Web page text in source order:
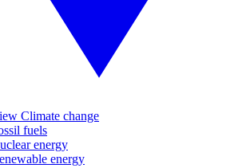
Climate change
fuels
energy
energy